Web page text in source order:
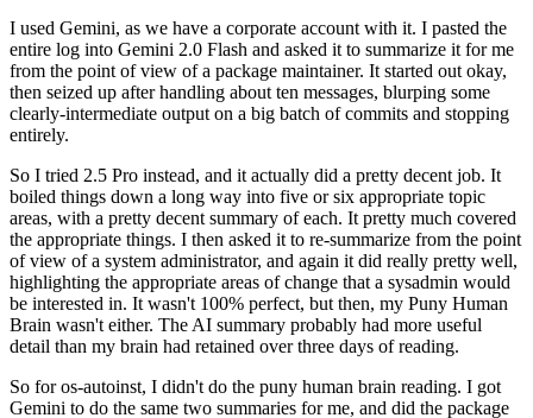
I used Gemini, as we have a corporate account with it. I pasted the
entire log into Gemini 2.0 Flash and asked it to summarize it for me
from the point of view of a package maintainer. It started out okay,
then seized up after handling about ten messages, blurping some
clearly-intermediate output on a big batch of commits and stopping
entirely.
So I tried 2.5 Pro instead, and it actually did a pretty decent job. It
boiled things down a long way into five or six appropriate topic
areas, with a pretty decent summary of each. It pretty much covered
the appropriate things. I then asked it to re-summarize from the point
of view of a system administrator, and again it did really pretty well,
highlighting the appropriate areas of change that a sysadmin would
be interested in. It wasn't 100% perfect, but then, my Puny Human
Brain wasn't either. The AI summary probably had more useful
detail than my brain had retained over three days of reading.
So for os-autoinst, I didn't do the puny human brain reading. I got
Gemini to do the same two summaries for me, and did the package